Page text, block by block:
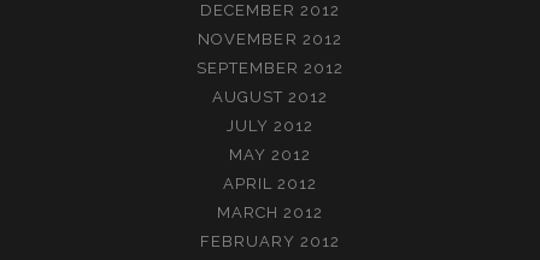
DECEMBER 2012
NOVEMBER 2012
SEPTEMBER 2012
AUGUST 2012
JULY 2012
MAY 2012
APRIL 2012
MARCH 2012
FEBRUARY 2012